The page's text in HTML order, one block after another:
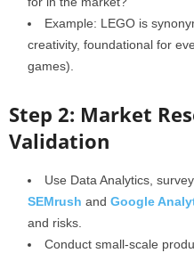
Example: LEGO is
creativity, foundational for
games).
Step 2: Market
Validation
Use Data Analytics,
SEMrush and Google
and risks.
Conduct small-scale